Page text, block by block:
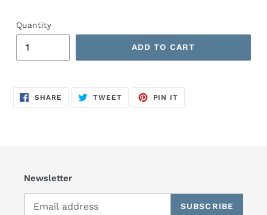
Quantity
ADD TO CART
SHARE SHARE
ON
TWEETTWEET
PIN IT
Newsletter
SUBSCRIBE